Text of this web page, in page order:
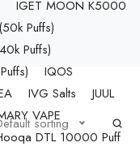
IGET MOON K5000
Puffs)
Puffs)
IQOS
IVG Salts
JUUL
VAPE
DTL 10000 Puff
sorting